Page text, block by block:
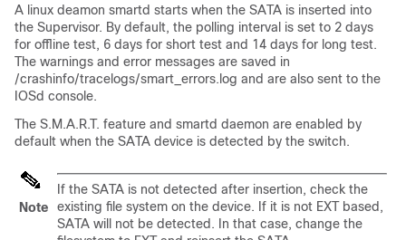
A linux deamon smartd starts when the SATA is inserted into
the Supervisor. By default, the polling interval is set to 2 days
for offline test, 6 days for short test and 14 days for long test.
The warnings and error messages are saved in
/crashinfo/tracelogs/smart_errors.log and are also sent to the
IOSd console.
The S.M.A.R.T. feature and smartd daemon are enabled by
default when the SATA device is detected by the switch.
Note
If the SATA is not detected after insertion, check the
existing file system on the device. If it is not EXT based,
SATA will not be detected. In that case, change the